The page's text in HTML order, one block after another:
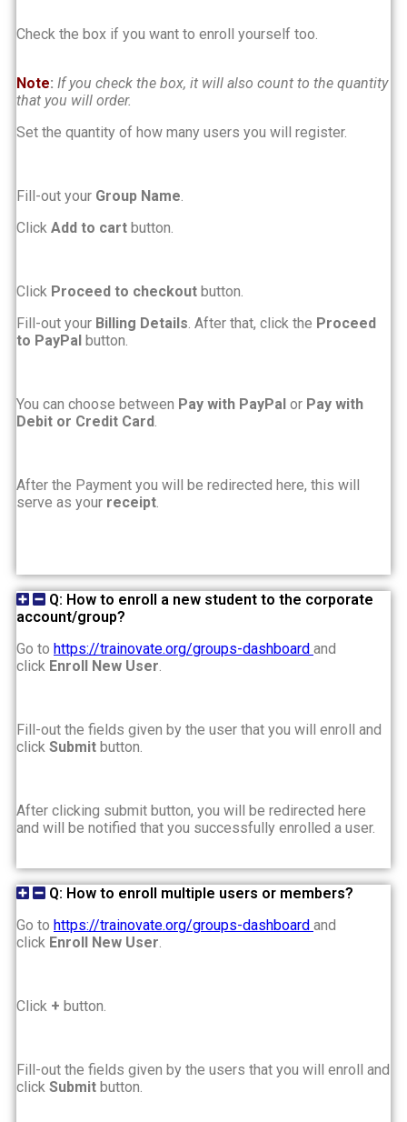
Check the box if you want to enroll yourself too.
Note: If you check the box, it will also count to the quantity
that you will order.
Set the quantity of how many users you will register.
Fill-out your Group Name.
Click Add to cart button.
Click Proceed to checkout button.
Fill-out your Billing Details. After that, click the Proceed
to PayPal button.
You can choose between Pay with PayPal or Pay with
Debit or Credit Card.
After the Payment you will be redirected here, this will
serve as your receipt.
Q: How to enroll a new student to the corporate
account/group?
Go to https://trainovate.org/groups-dashboard and
click Enroll New User.
Fill-out the fields given by the user that you will enroll and
click Submit button.
After clicking submit button, you will be redirected here
and will be notified that you successfully enrolled a user.
Q: How to enroll multiple users or members?
Go to https://trainovate.org/groups-dashboard and
click Enroll New User.
Click + button.
Fill-out the fields given by the users that you will enroll and
click Submit button.